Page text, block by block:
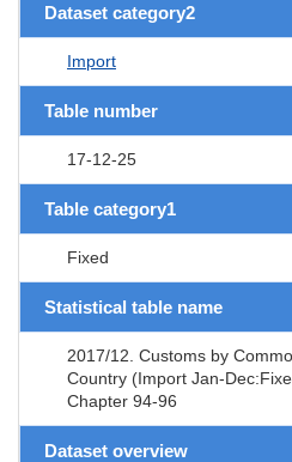
Dataset category2
Import
Table number
17-12-25
Table category1
Fixed
Statistical table name
2017/12. Customs by
Country (Import Jan-
Chapter 94-96
Dataset overview